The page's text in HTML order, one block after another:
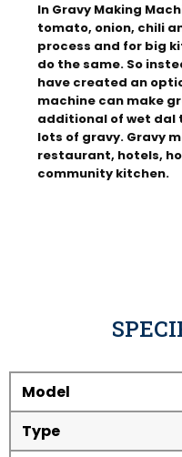
In Gravy Making
tomato, onion, chili
process and for big
do the same. So
have created an
machine can make
additional of wet dal
lots of gravy. Gravy
restaurant, hotels,
community kitchen.
Model
Type